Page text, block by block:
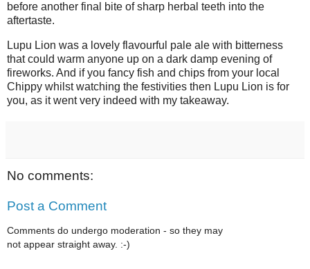
before another final bite of sharp herbal teeth into the
aftertaste.
Lupu Lion was a lovely flavourful pale ale with bitterness
that could warm anyone up on a dark damp evening of
fireworks. And if you fancy fish and chips from your local
Chippy whilst watching the festivities then Lupu Lion is for
you, as it went very indeed with my takeaway.
No comments:
Post a Comment
Comments do undergo moderation - so they may
not appear straight away. :-)